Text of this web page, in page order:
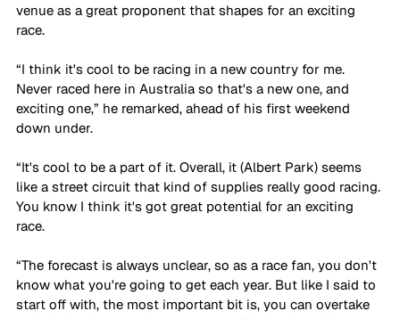
venue as a great proponent that shapes for an exciting
race.
“I think it's cool to be racing in a new country for me.
Never raced here in Australia so that's a new one, and
exciting one,” he remarked, ahead of his first weekend
down under.
“It's cool to be a part of it. Overall, it (Albert Park) seems
like a street circuit that kind of supplies really good racing.
You know I think it's got great potential for an exciting
race.
“The forecast is always unclear, so as a race fan, you don't
know what you're going to get each year. But like I said to
start off with, the most important bit is, you can overtake